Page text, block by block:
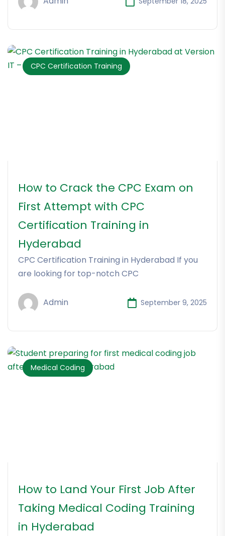
CPC Certification Training
How to Crack the CPC Exam on
First Attempt with CPC
Certification Training in
Hyderabad
CPC Certification Training in Hyderabad If you
are looking for top-notch CPC
Admin September 9, 2025
Medical Coding
How to Land Your First Job After
Taking Medical Coding Training
in Hyderabad